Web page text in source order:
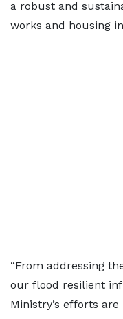
a robust and
works and housing
“From addressing
our flood resilient
Ministry’s efforts